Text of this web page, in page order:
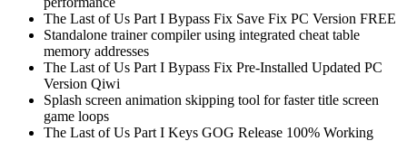
The Last of Us Part I Bypass Fix Save Fix PC Version FREE
Standalone trainer compiler using integrated cheat table
memory addresses
The Last of Us Part I Bypass Fix Pre-Installed Updated PC
Version Qiwi
Splash screen animation skipping tool for faster title screen
game loops
The Last of Us Part I Keys GOG Release 100% Working